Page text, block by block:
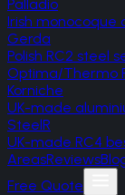
Palladio
Irish monocoque
Gerda
Polish RC2 steel
Optima/Thermo
Korniche
UK-made
SteelR
UK-made RC4
AreasReviews
Free Quote